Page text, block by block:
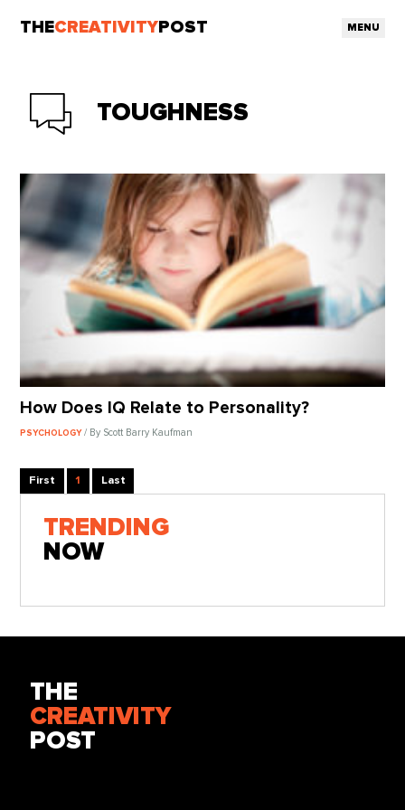
THECREATIVITY POST MENU
TOUGHNESS
How Does IQ Relate to Personality?
PSYCHOLOGY/ By Scott Barry Kaufman
First 1 Last
TRENDING
NOW
THE
CREATIVITY
POST